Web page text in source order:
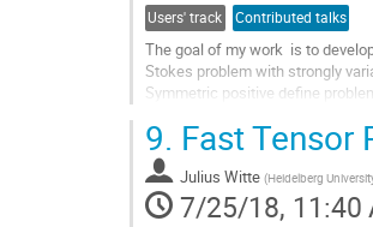
Users' track Contributed talks
The goal of my work  is to
Stokes problem with strongly
Symmetric positive define
Go
to
contribution
page
9. Fast Tensor
Julius Witte (Heidelberg
7/25/18, 11:40